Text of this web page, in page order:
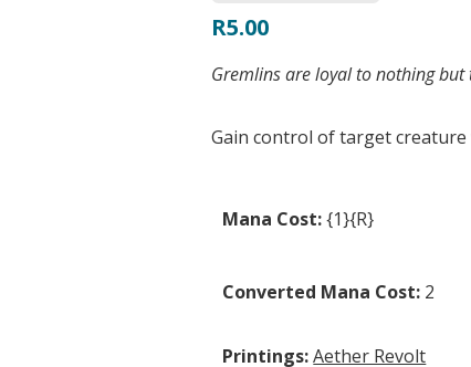
R5.00
Gremlins are loyal to nothing but
Gain control of target
Mana Cost:{1}{R}
Converted Mana Cost: 2
Printings:Aether Revolt